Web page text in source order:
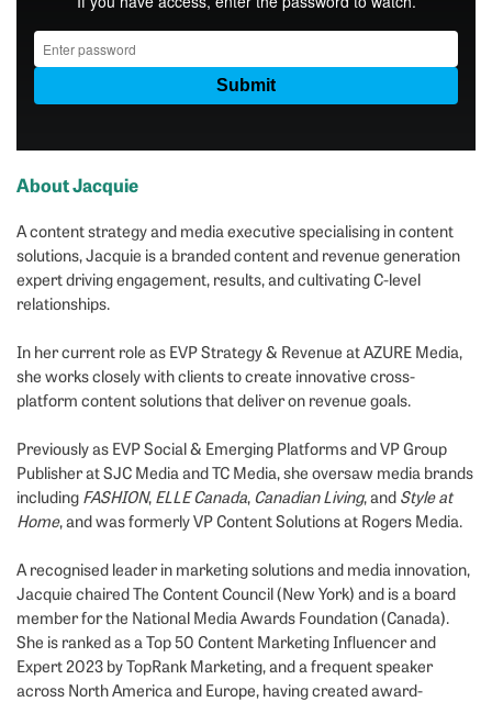
About Jacquie
A content strategy and media executive specialising in content
solutions, Jacquie is a branded content and revenue generation
expert driving engagement, results, and cultivating C-level
relationships.
In her current role as EVP Strategy & Revenue at AZURE Media,
she works closely with clients to create innovative cross-
platform content solutions that deliver on revenue goals.
Previously as EVP Social & Emerging Platforms and VP Group
Publisher at SJC Media and TC Media, she oversaw media brands
including FASHION, ELLE Canada, Canadian Living, and Style at
Home, and was formerly VP Content Solutions at Rogers Media.
A recognised leader in marketing solutions and media innovation,
Jacquie chaired The Content Council (New York) and is a board
member for the National Media Awards Foundation (Canada).
She is ranked as a Top 50 Content Marketing Influencer and
Expert 2023 by TopRank Marketing, and a frequent speaker
across North America and Europe, having created award-